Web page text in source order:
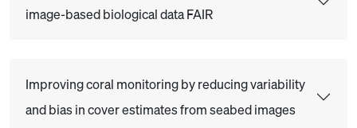
image-based biological data FAIR
Improving coral monitoring by reducing variability
and bias in cover estimates from seabed images